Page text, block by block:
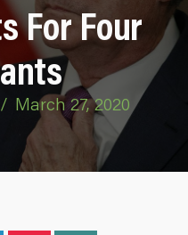
For Four
/ March 27, 2020